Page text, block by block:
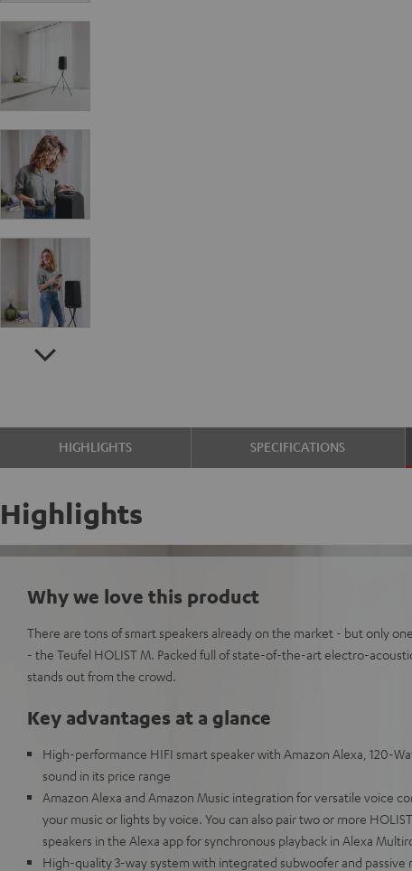
HIGHLIGHTS SPECIFICATIONS
Highlights
Why we love this product
There are tons of smart speakers already on the market - but only
- the Teufel HOLIST M. Packed full of state-of-the-art electro-
stands out from the crowd.
Key advantages at a glance
High-performance HIFI smart speaker with Amazon Alexa, 120-
sound in its price range
Amazon Alexa and Amazon Music integration for versatile voice
your music or lights by voice. You can also pair two or more
speakers in the Alexa app for synchronous playback in Alexa
High-quality 3-way system with integrated subwoofer and passive